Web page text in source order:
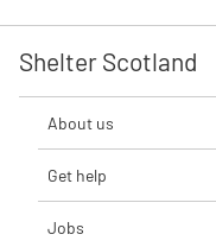
Shelter Scotland
About us
Get help
Jobs